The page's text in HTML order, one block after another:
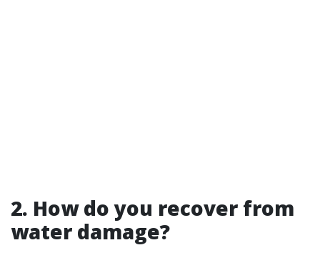
2. How do you recover from
water damage?